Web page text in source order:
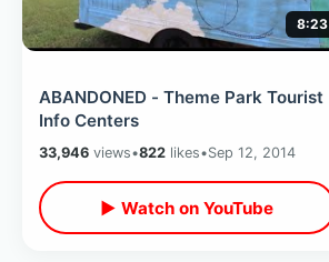
8:23
ABANDONED - Theme Park Tourist
Info Centers
33,946 views•822 likes•Sep 12, 2014
▶ Watch on YouTube